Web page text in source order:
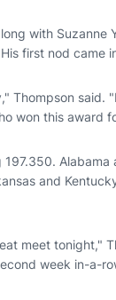
with Suzanne
first nod came
Thompson
won this award
and
meet tonight,"
week in-a-